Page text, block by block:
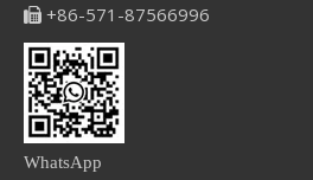
 +86-571-87566996
WhatsApp